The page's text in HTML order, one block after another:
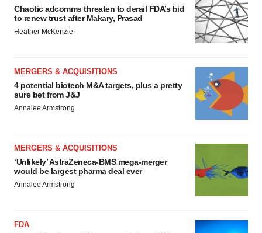
Chaotic adcomms threaten to derail FDA’s bid
to renew trust after Makary, Prasad
Heather McKenzie
MERGERS & ACQUISITIONS
4 potential biotech M&A targets, plus a pretty
sure bet from J&J
Annalee Armstrong
MERGERS & ACQUISITIONS
‘Unlikely’ AstraZeneca-BMS mega-merger
would be largest pharma deal ever
Annalee Armstrong
FDA